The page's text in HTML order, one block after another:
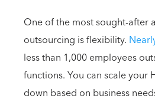
One of the most sought-after
outsourcing is flexibility.
less than 1,000 employees
functions. You can scale your
down based on business